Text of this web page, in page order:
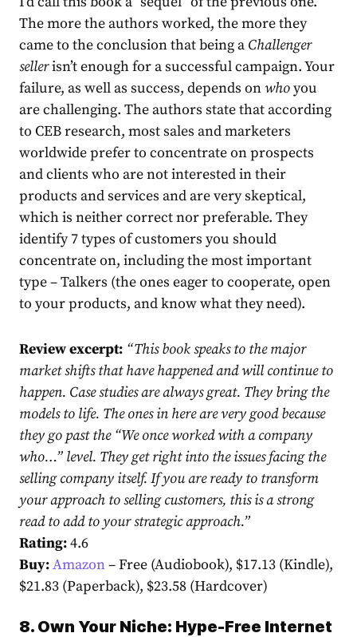
The more the authors worked, the more they
came to the conclusion that being a Challenger
sellerisn’t enough for a successful campaign. Your
failure, as well as success, depends onwhoyou
are challenging. The authors state that according
to CEB research, most sales and marketers
worldwide prefer to concentrate on prospects
and clients who are not interested in their
products and services and are very skeptical,
which is neither correct nor preferable. They
identify 7 types of customers you should
concentrate on, including the most important
type – Talkers (the ones eager to cooperate, open
to your products, and know what they need).
Review excerpt: “This book speaks to the major
market shifts that have happened and will continue to
happen. Case studies are always great. They bring the
models to life. The ones in here are very good because
they go past the “We once worked with a company
who…” level. They get right into the issues facing the
selling company itself. If you are ready to transform
your approach to selling customers, this is a strong
read to add to your strategic approach.”
Rating:4.6
Buy:Amazon– Free (Audiobook), $17.13 (Kindle),
$21.83 (Paperback), $23.58 (Hardcover)
8. Own Your Niche: Hype-Free Internet